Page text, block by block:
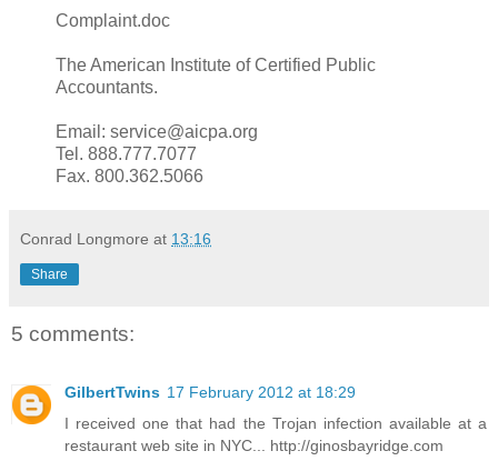
Complaint.doc
The American Institute of Certified Public
Accountants.
Email: service@aicpa.org
Tel. 888.777.7077
Fax. 800.362.5066
Conrad Longmore at 13:16
Share
5 comments:
GilbertTwins 17 February 2012 at 18:29
I received one that had the Trojan infection available at a
restaurant web site in NYC... http://ginosbayridge.com